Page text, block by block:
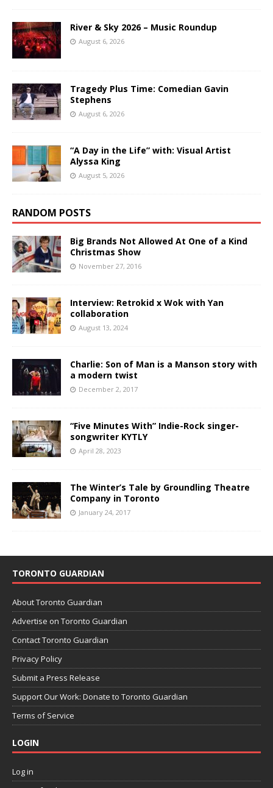
River & Sky 2026 – Music Roundup
August 6, 2026
Tragedy Plus Time: Comedian Gavin
Stephens
August 6, 2026
“A Day in the Life” with: Visual Artist
Alyssa King
August 5, 2026
RANDOM POSTS
Big Brands Not Allowed At One of a Kind
Christmas Show
November 27, 2016
Interview: Retrokid x Wok with Yan
collaboration
August 13, 2024
Charlie: Son of Man is a Manson story with
a modern twist
December 2, 2017
“Five Minutes With” Indie-Rock singer-
songwriter KYTLY
April 28, 2023
The Winter’s Tale by Groundling Theatre
Company in Toronto
January 24, 2017
TORONTO GUARDIAN
About Toronto Guardian
Advertise on Toronto Guardian
Contact Toronto Guardian
Privacy Policy
Submit a Press Release
Support Our Work: Donate to Toronto Guardian
Terms of Service
LOGIN
Log in